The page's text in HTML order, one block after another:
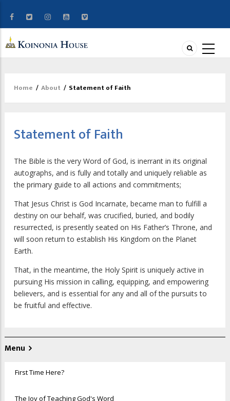
Breadcrumb
Home / About / Statement of Faith
Statement of Faith
The Bible is the very Word of God, is inerrant in its original
autographs, and is fully and totally and uniquely reliable as
the primary guide to all actions and commitments;
That Jesus Christ is God Incarnate, became man to fulfill a
destiny on our behalf, was crucified, buried, and bodily
resurrected, is presently seated on His Father’s Throne, and
will soon return to establish His Kingdom on the Planet
Earth.
That, in the meantime, the Holy Spirit is uniquely active in
pursuing His mission in calling, equipping, and empowering
believers, and is essential for any and all of the pursuits to
be fruitful and effective.
Menu
First Time Here?
The Joy of Teaching God's Word